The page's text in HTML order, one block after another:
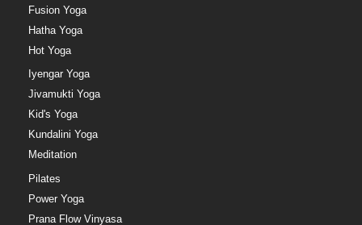
Fusion Yoga
Hatha Yoga
Hot Yoga
Iyengar Yoga
Jivamukti Yoga
Kid's Yoga
Kundalini Yoga
Meditation
Pilates
Power Yoga
Prana Flow Vinyasa